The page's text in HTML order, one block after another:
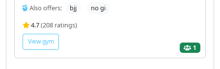
Also offers:
bjj
no gi
4.7(208 ratings)
View gym
1